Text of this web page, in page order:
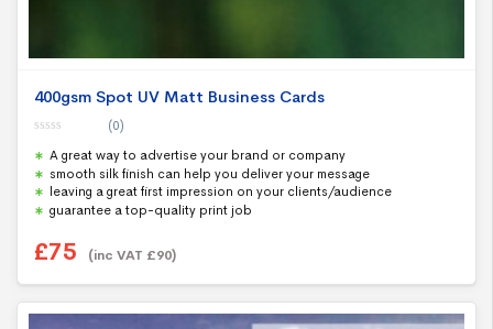
400gsm Spot UV Matt Business Cards
o
u
t
o
f
5
(0)
A great way to advertise your brand or company
smooth silk finish can help you deliver your message
leaving a great first impression on your clients/audience
guarantee a top-quality print job
£75 (inc VAT £90)